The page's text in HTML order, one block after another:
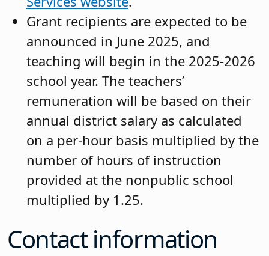
Grant recipients are expected to be
announced in June 2025, and
teaching will begin in the 2025-2026
school year. The teachers’
remuneration will be based on their
annual district salary as calculated
on a per-hour basis multiplied by the
number of hours of instruction
provided at the nonpublic school
multiplied by 1.25.
Contact information